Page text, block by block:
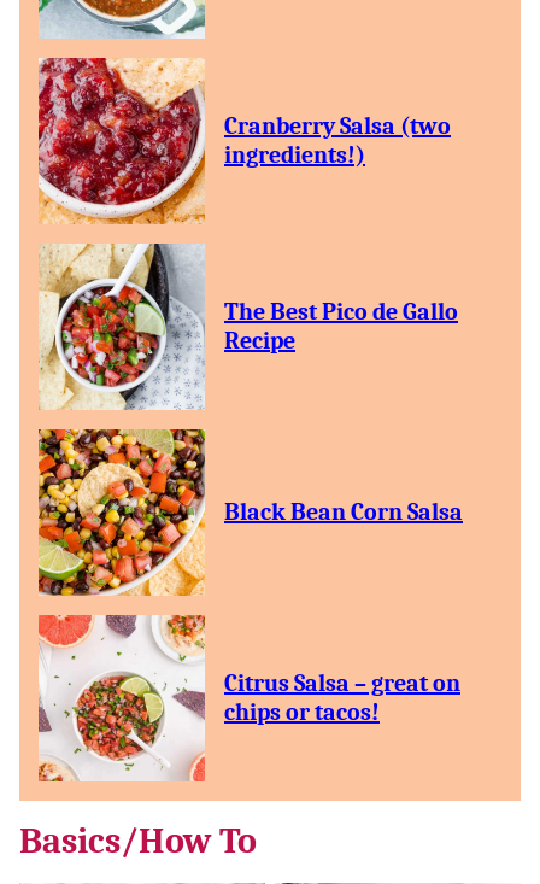
Cranberry Salsa (two
ingredients!)
The Best Pico de Gallo
Recipe
Black Bean Corn Salsa
Citrus Salsa – great on
chips or tacos!
Basics/How To